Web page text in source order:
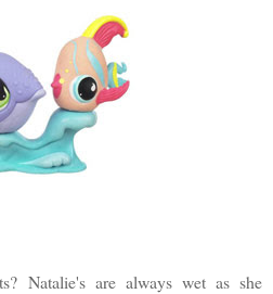
Natalie's are always wet as she